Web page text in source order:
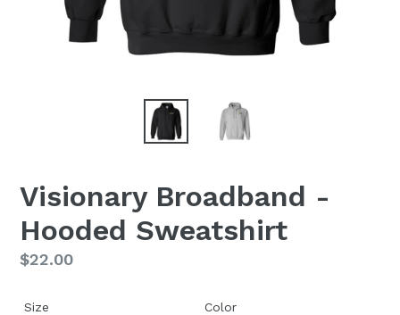
Visionary Broadband -
Hooded Sweatshirt
Regular
$22.00
Size Color